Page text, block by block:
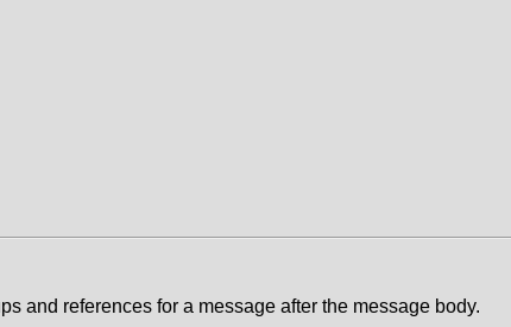
and references for a message after the message body.